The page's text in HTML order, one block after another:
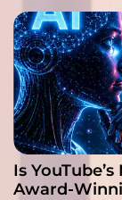
Is
Award-